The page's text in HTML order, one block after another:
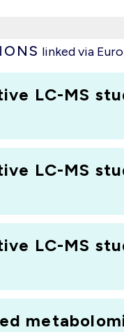
markers that
linked via
LC-MS
LC-MS
LC-MS